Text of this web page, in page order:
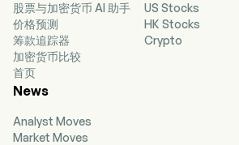
sources, deployed on clients’ self-
cloud or local systems. The Company’s
solutions enable asset managers to
aspects of their asset management
from portfolio monitoring, order
valuation, to risk management and
domestic market.
股票与加密货币 AI 助手
价格预测
筹款追踪器
加密货币比较
首页
US Stocks
HK Stocks
Crypto
News
Analyst Moves
Market Moves